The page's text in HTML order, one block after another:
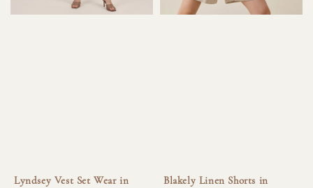
Lyndsey Vest Set Wear in
Blakely Linen Shorts in